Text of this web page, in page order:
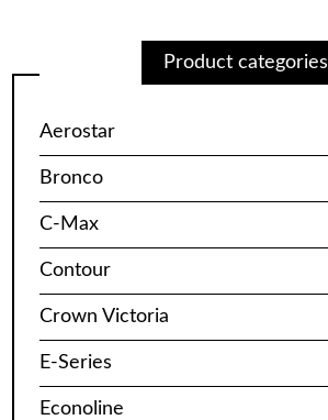
Product categories
Aerostar
Bronco
C-Max
Contour
Crown Victoria
E-Series
Econoline